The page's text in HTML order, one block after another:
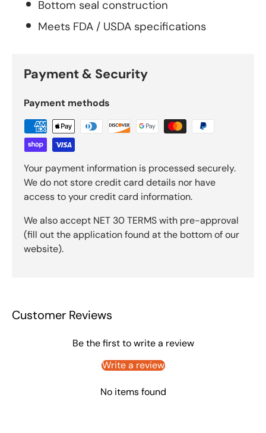
Bottom seal construction
Meets FDA / USDA specifications
Payment & Security
Payment methods
Your payment information is processed securely.
We do not store credit card details nor have
access to your credit card information.
We also accept NET 30 TERMS with pre-approval
(fill out the application found at the bottom of our
website).
Customer Reviews
Be the first to write a review
Write a review
No items found